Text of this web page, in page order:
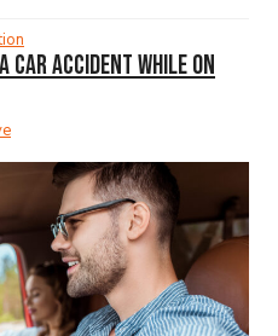
Car Accident While on